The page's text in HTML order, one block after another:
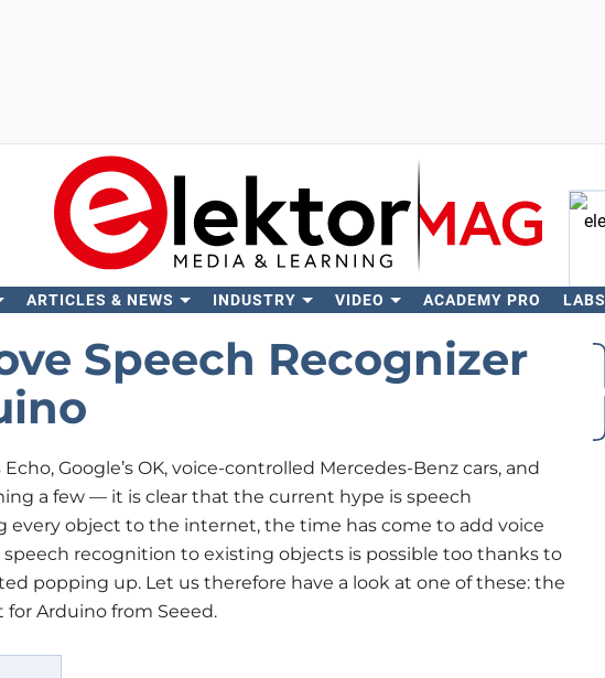
ARTICLES & NEWS INDUSTRY VIDEO ACADEMY PRO LABS
Speech Recognizer
Google’s OK, voice-controlled Mercedes-Benz cars, and
a few — it is clear that the current hype is speech
every object to the internet, the time has come to add voice
recognition to existing objects is possible too thanks to
popping up. Let us therefore have a look at one of these: the
for Arduino from Seeed.